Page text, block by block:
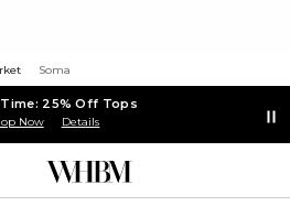
Soma
25% Off Tops
Now Details